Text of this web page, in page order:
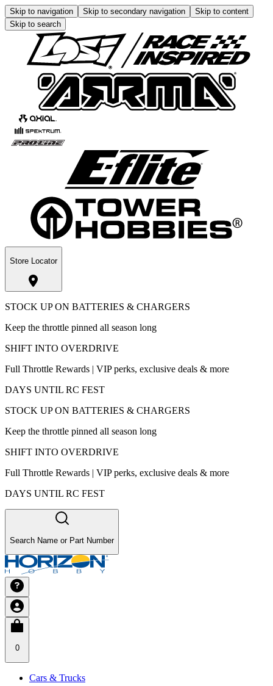
Skip to navigation Skip to secondary navigation
Skip to content
Skip to search
Store Locator
STOCK UP ON BATTERIES & CHARGERS
Keep the throttle pinned all season long
SHIFT INTO OVERDRIVE
Full Throttle Rewards | VIP perks, exclusive deals & more
DAYS UNTIL RC FEST
STOCK UP ON BATTERIES & CHARGERS
Keep the throttle pinned all season long
SHIFT INTO OVERDRIVE
Full Throttle Rewards | VIP perks, exclusive deals & more
DAYS UNTIL RC FEST
Search Name or Part Number
0
Cars & Trucks